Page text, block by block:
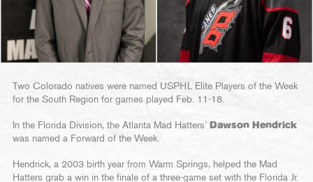
Two Colorado natives were named USPHL Elite Players of the Week
for the South Region for games played Feb. 11-18.
In the Florida Division, the Atlanta Mad Hatters’ Dawson Hendrick
was named a Forward of the Week.
Hendrick, a 2003 birth year from Warm Springs, helped the Mad
Hatters grab a win in the finale of a three-game set with the Florida Jr.